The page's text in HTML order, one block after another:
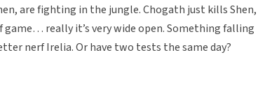
are fighting in the jungle. Chogath just kills Shen,
really it’s very wide open. Something falling
nerf Irelia. Or have two tests the same day?